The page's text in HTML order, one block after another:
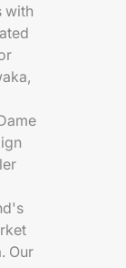
with
Our